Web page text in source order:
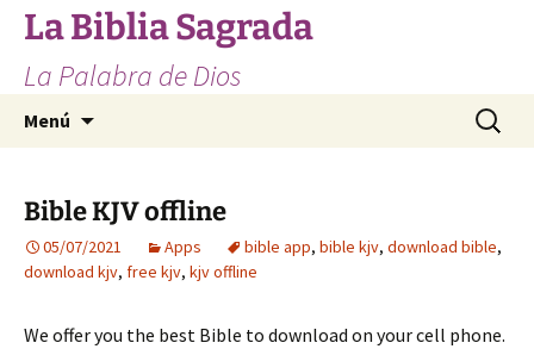
Saltar
contenido
La Biblia Sagrada
La Palabra de Dios
Menú Buscar:
Bible KJV offline
05/07/2021 Apps bible app, bible kjv, download bible,
download kjv, free kjv, kjv offline
We offer you the best Bible to download on your cell phone.